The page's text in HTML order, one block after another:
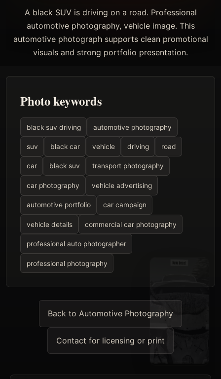
A black SUV is driving on a road. Professional
automotive photography, vehicle image. This
automotive photograph supports clean promotional
visuals and strong portfolio presentation.
Photo keywords
black suv driving automotive photography
suv black car vehicle driving road
car black suv transport photography
car photography vehicle advertising
automotive portfolio car campaign
vehicle details commercial car photography
professional auto photographer
professional photography
Back to Automotive Photography
Contact for licensing or print